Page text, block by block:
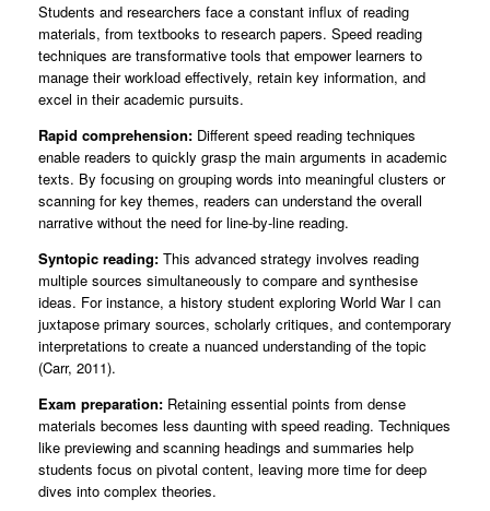
Students and researchers face a constant influx of reading
materials, from textbooks to research papers. Speed reading
techniques are transformative tools that empower learners to
manage their workload effectively, retain key information, and
excel in their academic pursuits.
Rapid comprehension: Different speed reading techniques
enable readers to quickly grasp the main arguments in academic
texts. By focusing on grouping words into meaningful clusters or
scanning for key themes, readers can understand the overall
narrative without the need for line-by-line reading.
Syntopic reading: This advanced strategy involves reading
multiple sources simultaneously to compare and synthesise
ideas. For instance, a history student exploring World War I can
juxtapose primary sources, scholarly critiques, and contemporary
interpretations to create a nuanced understanding of the topic
(Carr, 2011).
Exam preparation: Retaining essential points from dense
materials becomes less daunting with speed reading. Techniques
like previewing and scanning headings and summaries help
students focus on pivotal content, leaving more time for deep
dives into complex theories.